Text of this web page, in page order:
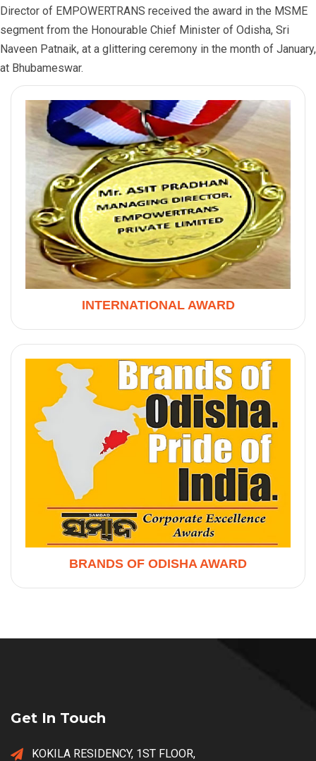
Director of EMPOWERTRANS received the award in the MSME
segment from the Honourable Chief Minister of Odisha, Sri
Naveen Patnaik, at a glittering ceremony in the month of January,
at Bhubameswar.
INTERNATIONAL AWARD
BRANDS OF ODISHA AWARD
Get In Touch
KOKILA RESIDENCY, 1ST FLOOR,